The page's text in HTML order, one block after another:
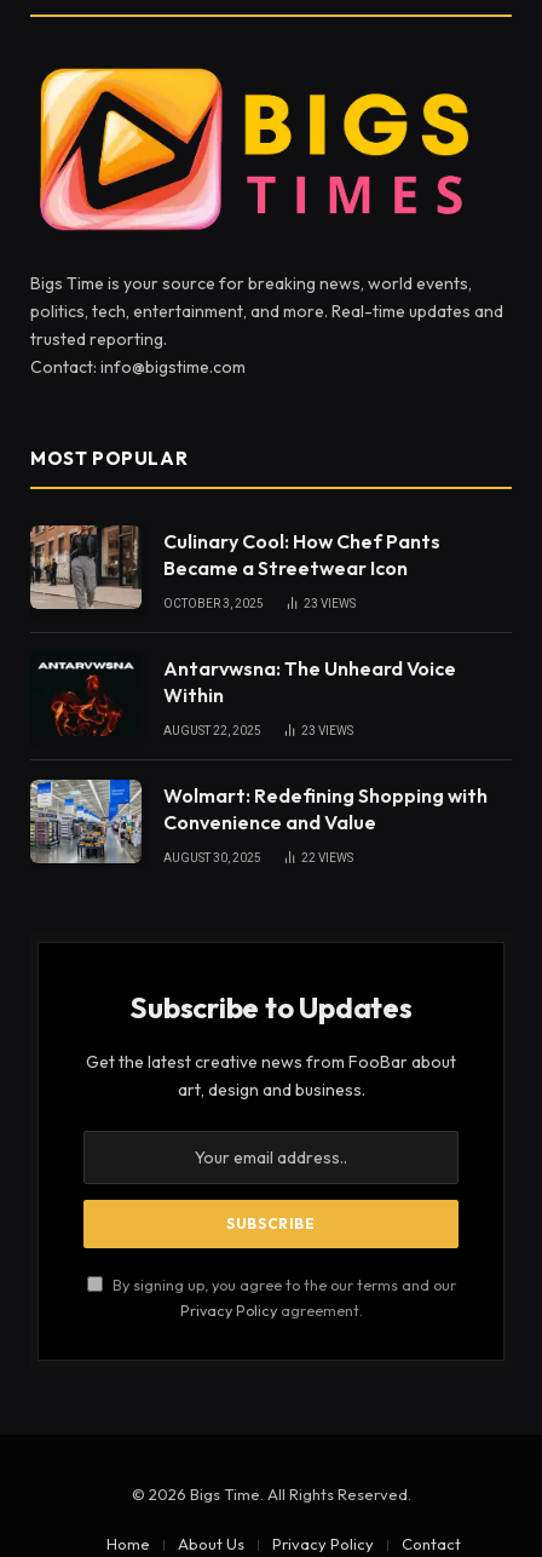
Bigs Time is your source for breaking news, world events,
politics, tech, entertainment, and more. Real-time updates and
trusted reporting.
Contact: info@bigstime.com
MOST POPULAR
Culinary Cool: How Chef Pants
Became a Streetwear Icon
OCTOBER 3, 2025 23 VIEWS
Antarvwsna: The Unheard Voice
Within
AUGUST 22, 2025 23 VIEWS
Wolmart: Redefining Shopping with
Convenience and Value
AUGUST 30, 2025 22VIEWS
Subscribe to Updates
Get the latest creative news from FooBar about
art, design and business.
By signing up, you agree to the our terms and our
Privacy Policyagreement.
© 2026 Bigs Time. All Rights Reserved.
Home About Us Privacy Policy Contact